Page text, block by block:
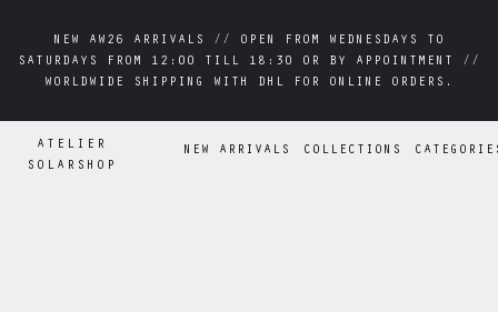
NEW AW26 ARRIVALS // OPEN FROM WEDNESDAYS TO
SATURDAYS FROM 12:00 TILL 18:30 OR BY APPOINTMENT //
WORLDWIDE SHIPPING WITH DHL FOR ONLINE ORDERS.
NEW AW26 ARRIVALS // OPEN FROM WEDNESDAYS TO
SATURDAYS FROM 12:00 TILL 18:30 OR BY APPOINTMENT //
WORLDWIDE SHIPPING WITH DHL FOR ONLINE ORDERS.
ATELIER
SOLARSHOP
NEW ARRIVALS COLLECTIONS